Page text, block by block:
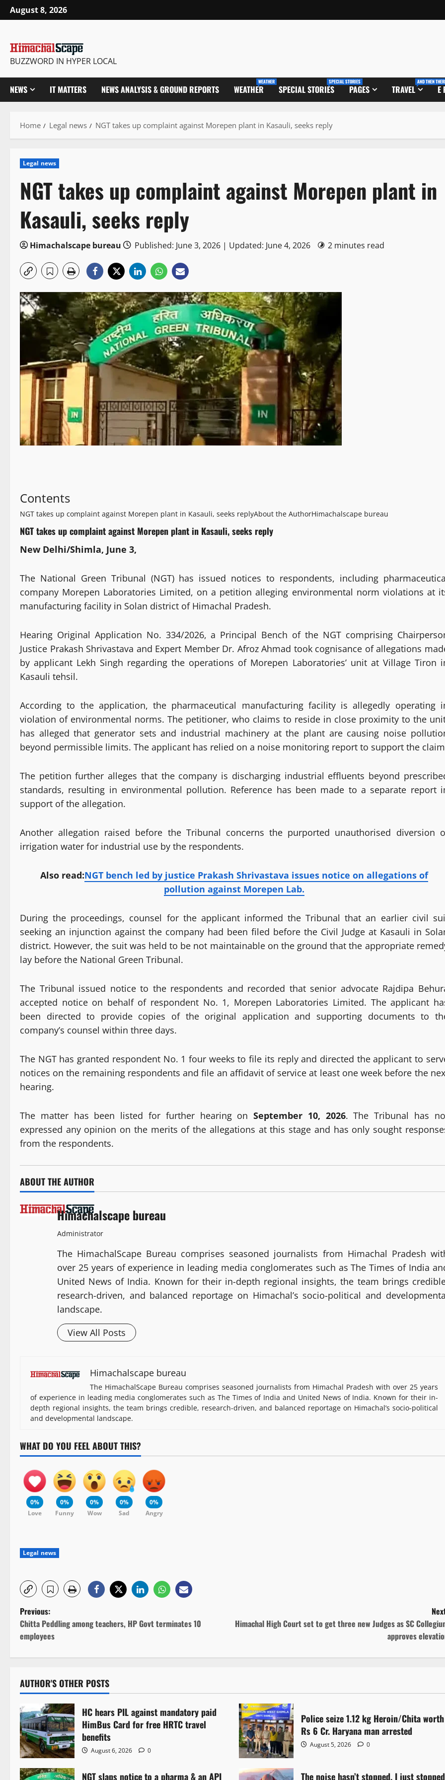
Skip
to
August 8, 2026
BUZZWORD IN HYPER LOCAL
NEWS IT MATTERS NEWS ANALYSIS & GROUND REPORTS WEATHER
WEATHER
SPECIAL STORIES
SPECIAL STORIES
PAGES TRAVEL
AND THEN
E
Home Legal news NGT takes up complaint against Morepen plant in Kasauli, seeks reply
Legal news
NGT takes up complaint against Morepen plant in
Kasauli, seeks reply
Himachalscape bureau Published: June 3, 2026 | Updated: June 4, 2026 2 minutes read
Contents
NGT takes up complaint against Morepen plant in Kasauli, seeks replyAbout the AuthorHimachalscape bureau
NGT takes up complaint against Morepen plant in Kasauli, seeks reply
New Delhi/Shimla, June 3,
The National Green Tribunal (NGT) has issued notices to respondents, including
company Morepen Laboratories Limited, on a petition alleging environmental norm violations at
manufacturing facility in Solan district of Himachal Pradesh.
Hearing Original Application No. 334/2026, a Principal Bench of the NGT comprising
Justice Prakash Shrivastava and Expert Member Dr. Afroz Ahmad took cognisance of allegations
by applicant Lekh Singh regarding the operations of Morepen Laboratories’ unit at Village Tiron
Kasauli tehsil.
According to the application, the pharmaceutical manufacturing facility is allegedly operating
violation of environmental norms. The petitioner, who claims to reside in close proximity to the
has alleged that generator sets and industrial machinery at the plant are causing noise
beyond permissible limits. The applicant has relied on a noise monitoring report to support the
The petition further alleges that the company is discharging industrial effluents beyond
standards, resulting in environmental pollution. Reference has been made to a separate report
support of the allegation.
Another allegation raised before the Tribunal concerns the purported unauthorised diversion
irrigation water for industrial use by the respondents.
Also read:NGT bench led by justice Prakash Shrivastava issues notice on allegations of
pollution against Morepen Lab.
During the proceedings, counsel for the applicant informed the Tribunal that an earlier civil
seeking an injunction against the company had been filed before the Civil Judge at Kasauli in
district. However, the suit was held to be not maintainable on the ground that the appropriate
lay before the National Green Tribunal.
The Tribunal issued notice to the respondents and recorded that senior advocate Rajdipa
accepted notice on behalf of respondent No. 1, Morepen Laboratories Limited. The applicant
been directed to provide copies of the original application and supporting documents to
company’s counsel within three days.
The NGT has granted respondent No. 1 four weeks to file its reply and directed the applicant to
notices on the remaining respondents and file an affidavit of service at least one week before the
hearing.
The matter has been listed for further hearing onSeptember 10, 2026. The Tribunal has
expressed any opinion on the merits of the allegations at this stage and has only sought
from the respondents.
ABOUT THE AUTHOR
Himachalscape bureau
Administrator
The HimachalScape Bureau comprises seasoned journalists from Himachal Pradesh
over 25 years of experience in leading media conglomerates such as The Times of India
United News of India. Known for their in-depth regional insights, the team brings
research-driven, and balanced reportage on Himachal’s socio-political and
landscape.
View All Posts
Himachalscape bureau
The HimachalScape Bureau comprises seasoned journalists from Himachal Pradesh with over 25 years
of experience in leading media conglomerates such as The Times of India and United News of India. Known for their in-
depth regional insights, the team brings credible, research-driven, and balanced reportage on Himachal’s socio-political
and developmental landscape.
WHAT DO YOU FEEL ABOUT THIS?
0%
Love
0%
Funny
0%
Wow
0%
Sad
0%
Angry
Legal news
P
o
s
t
n
a
v
i
Previous:
Chitta Peddling among teachers, HP Govt terminates 10
employees
Himachal High Court set to get three new Judges as SC
approves
AUTHOR'S OTHER POSTS
HC hears PIL against mandatory paid
HimBus Card for free HRTC travel
benefits
August 6, 2026 0
Police seize 1.12 kg Heroin/Chita worth
Rs 6 Cr. Haryana man arrested
August 5, 2026 0
NGT slaps notice to a pharma & an API The noise hasn’t stopped. I just stopped